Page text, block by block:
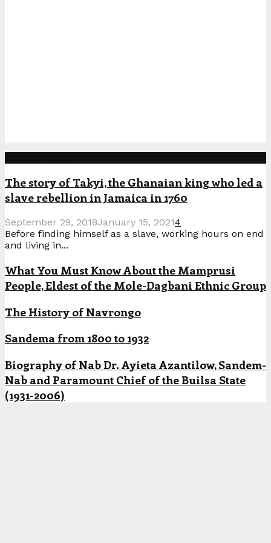
The story of Takyi, the Ghanaian king who led a
slave rebellion in Jamaica in 1760
September 29, 2018January 15, 20214
Before finding himself as a slave, working hours on end
and living in...
What You Must Know About the Mamprusi
People, Eldest of the Mole-Dagbani Ethnic Group
The History of Navrongo
Sandema from 1800 to 1932
Biography of Nab Dr. Ayieta Azantilow, Sandem-
Nab and Paramount Chief of the Builsa State
(1931-2006)